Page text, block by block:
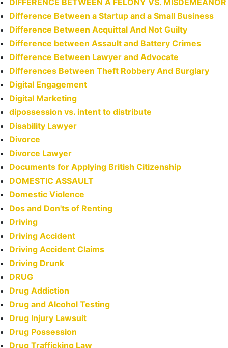
Difference Between a Startup and a Small Business
Difference Between Acquittal And Not Guilty
Difference between Assault and Battery Crimes
Difference Between Lawyer and Advocate
Differences Between Theft Robbery And Burglary
Digital Engagement
Digital Marketing
dipossession vs. intent to distribute
Disability Lawyer
Divorce
Divorce Lawyer
Documents for Applying British Citizenship
DOMESTIC ASSAULT
Domestic Violence
Dos and Don'ts of Renting
Driving
Driving Accident
Driving Accident Claims
Driving Drunk
DRUG
Drug Addiction
Drug and Alcohol Testing
Drug Injury Lawsuit
Drug Possession
Drug Trafficking Law